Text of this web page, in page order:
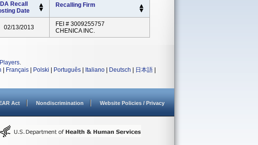
Recall
Date
Recalling Firm
02/13/2013
FEI # 3009255757
CHENICA INC.
.
Français Polski Português Italiano Deutsch 日本語
Act Nondiscrimination Website Policies / Privacy